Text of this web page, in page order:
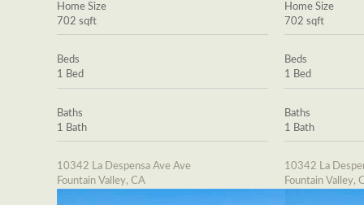
Home Size
702 sqft
Beds
1 Bed
Baths
1 Bath
10342 La Despensa Ave Ave
Fountain Valley, CA
Home Size
702 sqft
Beds
1 Bed
Baths
1 Bath
10342 La
Fountain Valley,